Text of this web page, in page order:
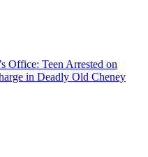
Office: Teen Arrested on
in Deadly Old Cheney